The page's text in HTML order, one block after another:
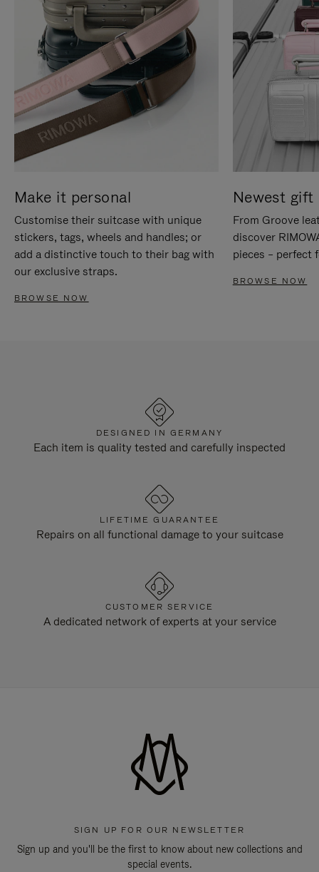
Make it personal
Customise their suitcase with unique
stickers, tags, wheels and handles; or
add a distinctive touch to their bag with
our exclusive straps.
BROWSE NOW
Newest gift
From Groove
discover
pieces – perfect
BROWSE NOW
DESIGNED IN GERMANY
Each item is quality tested and carefully inspected
LIFETIME GUARANTEE
Repairs on all functional damage to your suitcase
CUSTOMER SERVICE
A dedicated network of experts at your service
SIGN UP FOR OUR NEWSLETTER
Sign up and you'll be the first to know about new collections and
special events.